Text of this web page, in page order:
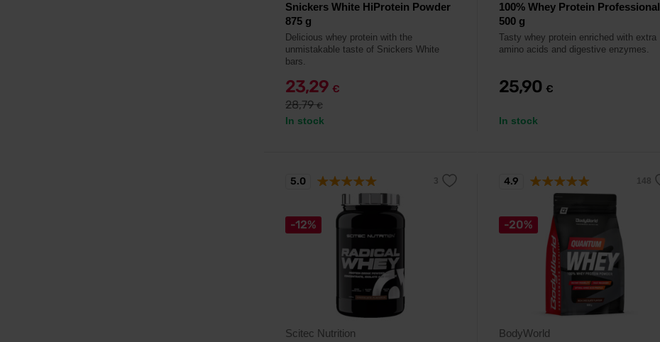
Snickers White HiProtein Powder
875 g
Delicious whey protein with the
unmistakable taste of Snickers White
bars.
23,29 €
28,79€
In stock
100% Whey Protein Professional
500 g
Tasty whey protein enriched with extra
amino acids and digestive enzymes.
25,90 €
In stock
-12%
Scitec Nutrition
5.0
-20%
BodyWorld
4.9